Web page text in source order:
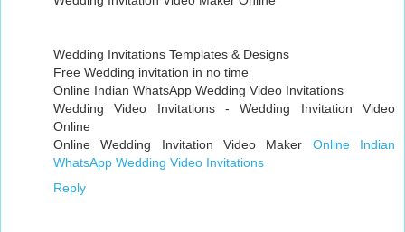
Wedding Invitations Templates & Designs
Free Wedding invitation in no time
Online Indian WhatsApp Wedding Video Invitations
Wedding Video Invitations - Wedding Invitation Video
Online
Online Wedding Invitation Video Maker Online Indian
WhatsApp Wedding Video Invitations
Reply